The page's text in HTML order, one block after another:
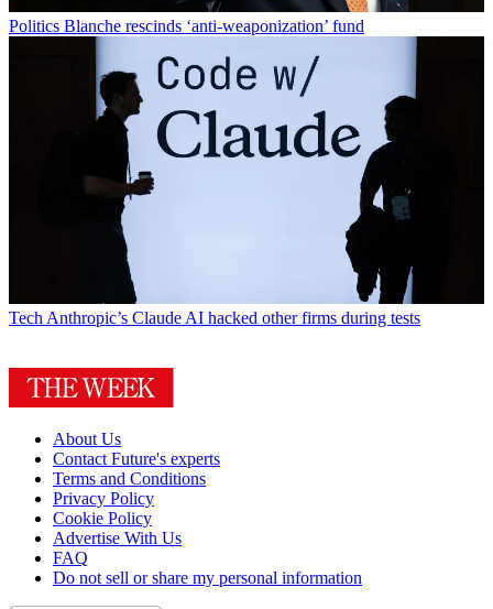
Politics Blanche rescinds ‘anti-weaponization’ fund
Tech Anthropic’s Claude AI hacked other firms during tests
About Us
Contact Future's experts
Terms and Conditions
Privacy Policy
Cookie Policy
Advertise With Us
FAQ
Do not sell or share my personal information